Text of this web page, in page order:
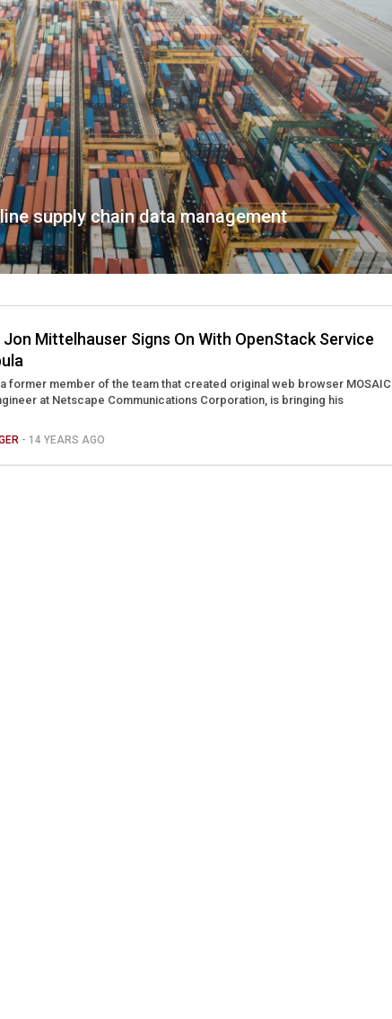
supply chain data management
Jon Mittelhauser Signs On With OpenStack Service
former member of the team that created original web browser MOSAIC
at Netscape Communications Corporation, is bringing his
- 14 YEARS AGO